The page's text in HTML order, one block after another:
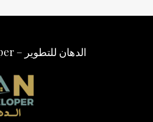
Al Dahan Developer – الدهان للتطوير